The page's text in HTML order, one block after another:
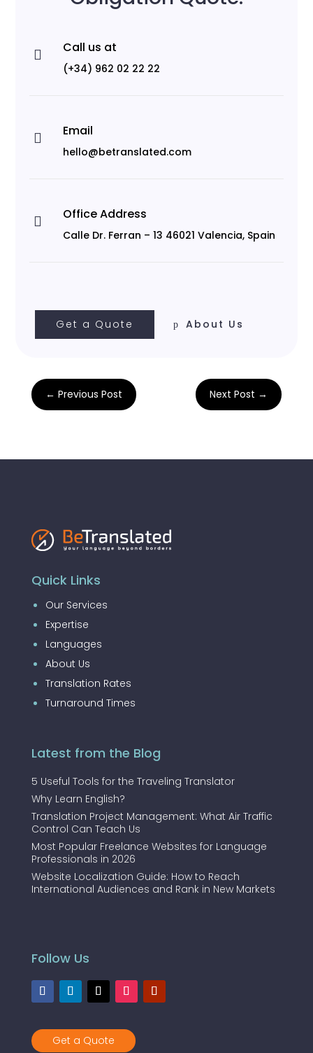
 Call us at
(+34) 962 02 22 22
 Email
hello@betranslated.com
 Office Address
Calle Dr. Ferran – 13 46021 Valencia, Spain
Get a Quote About Us
← Previous Post Next Post →
Quick Links
Our Services
Expertise
Languages
About Us
Translation Rates
Turnaround Times
Latest from the Blog
5 Useful Tools for the Traveling Translator
Why Learn English?
Translation Project Management: What Air Traffic
Control Can Teach Us
Most Popular Freelance Websites for Language
Professionals in 2026
Website Localization Guide: How to Reach
International Audiences and Rank in New Markets
Follow Us
Get a Quote